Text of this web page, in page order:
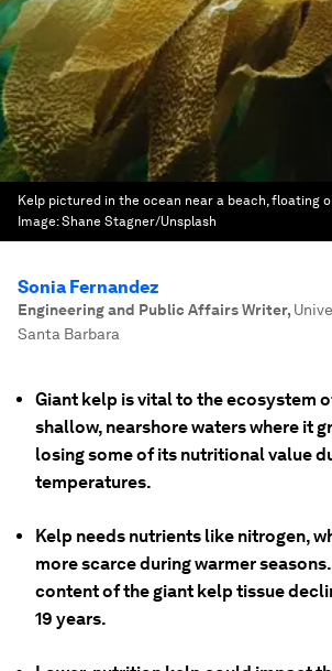
Kelp pictured in the ocean near a beach, floating
Image:Shane Stagner/Unsplash
Sonia Fernandez
Engineering and Public Affairs Writer,
Santa Barbara
Giant kelp is vital to the ecosystem
shallow, nearshore waters where it
losing some of its nutritional value
temperatures.
Kelp needs nutrients like nitrogen,
more scarce during warmer
content of the giant kelp tissue
19 years.